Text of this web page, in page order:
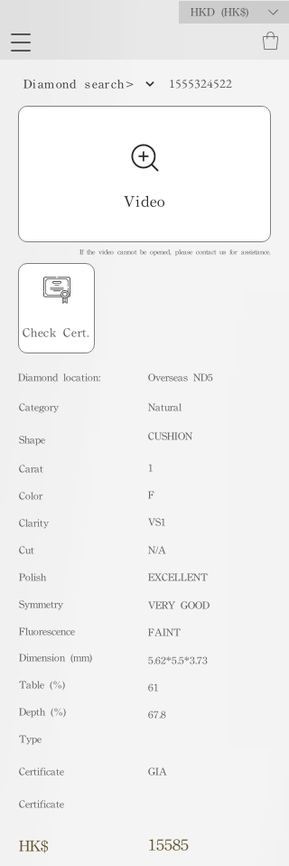
HKD (HK$)
Diamond search> 1555324522
Video
If the video cannot be opened, please contact us for assistance.
Check Cert.
Diamond location: Overseas ND5
​Category
Shape
Carat
Color
Clarity
Cut
Polish
Symmetry
Fluorescence
Dimension (mm)
Table (%)
Depth (%)
​Type
Certificate
Certificate
HK$
Natural
CUSHION
1
F
VS1
N/A
EXCELLENT
VERY GOOD
FAINT
5.62*5.5*3.73
61
67.8
GIA
15585